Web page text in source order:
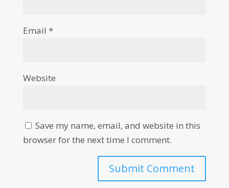
Email *
Website
Save my name, email, and website in this
browser for the next time I comment.